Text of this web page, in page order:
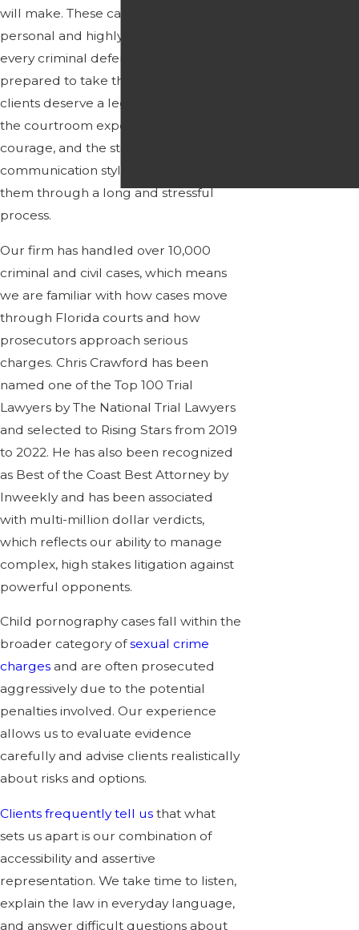
will make. These cases are deeply
personal and highly technical, and not
every criminal defense firm is
prepared to take them on. We believe
clients deserve a legal team that has
the courtroom experience, the
courage, and the steady
communication style needed to guide
them through a long and stressful
process.
Our firm has handled over 10,000
criminal and civil cases, which means
we are familiar with how cases move
through Florida courts and how
prosecutors approach serious
charges. Chris Crawford has been
named one of the Top 100 Trial
Lawyers by The National Trial Lawyers
and selected to Rising Stars from 2019
to 2022. He has also been recognized
as Best of the Coast Best Attorney by
Inweekly and has been associated
with multi-million dollar verdicts,
which reflects our ability to manage
complex, high stakes litigation against
powerful opponents.
Child pornography cases fall within the
broader category ofsexual crime
charges and are often prosecuted
aggressively due to the potential
penalties involved. Our experience
allows us to evaluate evidence
carefully and advise clients realistically
about risks and options.
Clients frequently tell us that what
sets us apart is our combination of
accessibility and assertive
representation. We take time to listen,
explain the law in everyday language,
and answer difficult questions about